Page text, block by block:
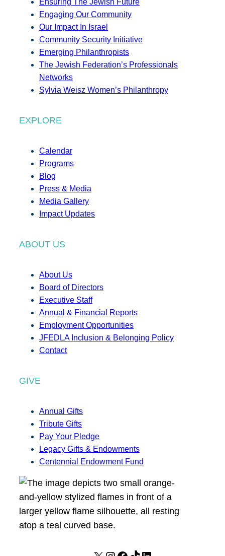
Engaging Our Community
Our Impact In Israel
Community Security Initiative
Emerging Philanthropists
The Jewish Federation’s Professionals
Networks
Sylvia Weisz Women’s Philanthropy
EXPLORE
Calendar
Programs
Blog
Press & Media
Media Gallery
Impact Updates
ABOUT US
About Us
Board of Directors
Executive Staff
Annual & Financial Reports
Employment Opportunities
JFEDLA Inclusion & Belonging Policy
Contact
GIVE
Annual Gifts
Tribute Gifts
Pay Your Pledge
Legacy Gifts & Endowments
Centennial Endowment Fund